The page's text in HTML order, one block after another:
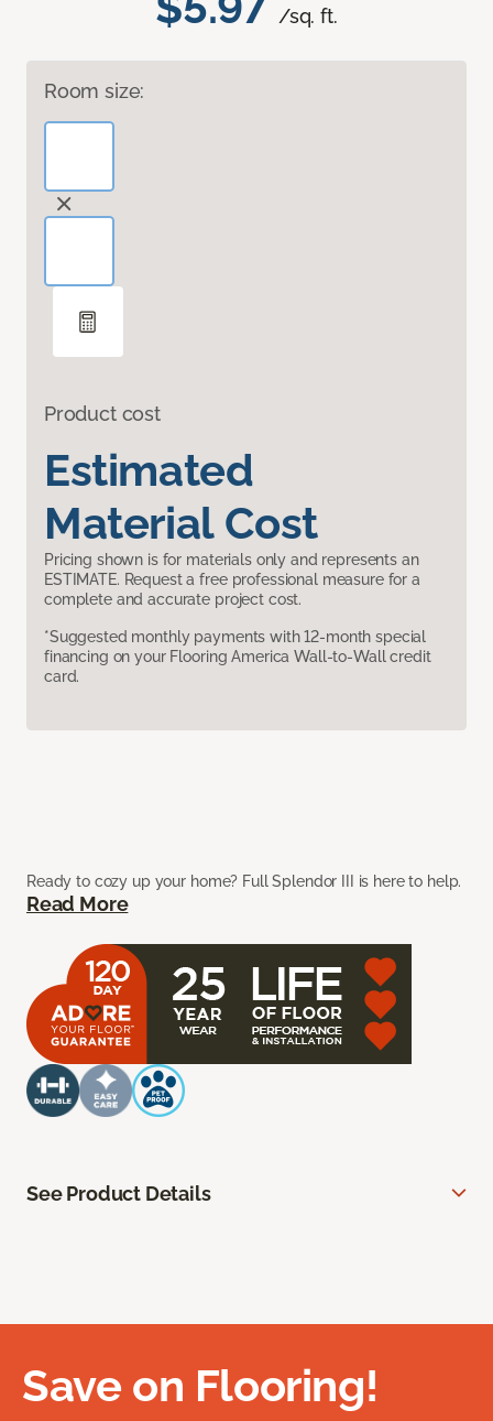
/sq. ft.
Room size:
Product cost
Estimated
Material Cost
Pricing shown is for materials only and represents an
ESTIMATE. Request a free professional measure for a
complete and accurate project cost.
*Suggested monthly payments with 12-month special
financing on your Flooring America Wall-to-Wall credit
card.
Ready to cozy up your home? Full Splendor III is here to help.
Read More
See Product Details
Save on Flooring!